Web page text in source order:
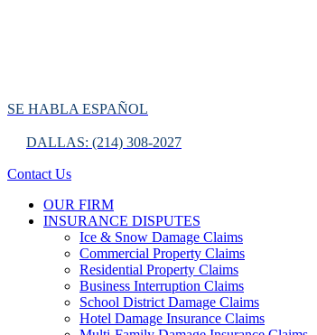
SE HABLA ESPAÑOL
DALLAS: (214) 308-2027
Contact Us
OUR FIRM
INSURANCE DISPUTES
Ice & Snow Damage Claims
Commercial Property Claims
Residential Property Claims
Business Interruption Claims
School District Damage Claims
Hotel Damage Insurance Claims